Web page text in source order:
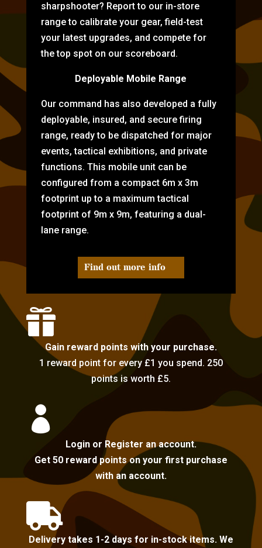
sharpshooter? Report to our in-store
range to calibrate your gear, field-test
your latest upgrades, and compete for
the top spot on our scoreboard.
Deployable Mobile Range
Our command has also developed a fully
deployable, insured, and secure firing
range, ready to be dispatched for major
events, tactical exhibitions, and private
functions. This mobile unit can be
configured from a compact 6m x 3m
footprint up to a maximum tactical
footprint of 9m x 9m, featuring a dual-
lane range.
Find out more info

Gain reward points with your purchase.
1 reward point for every £1 you spend. 250
points is worth £5.

Login or Register an account.
Get 50 reward points on your first purchase
with an account.

Delivery takes 1-2 days for in-stock items. We